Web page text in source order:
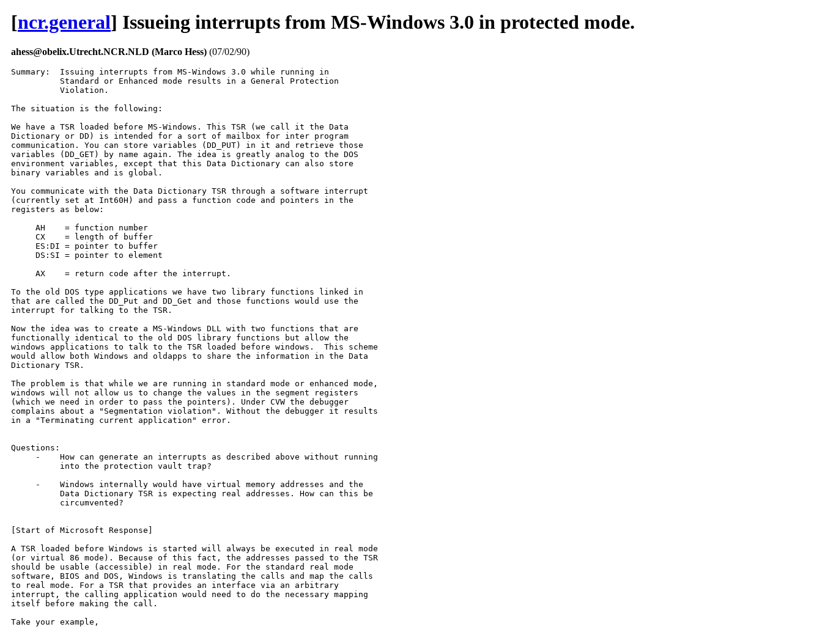
[ncr.general] Issueing interrupts from MS-Windows 3.0 in protected mode.
ahess@obelix.Utrecht.NCR.NLD (Marco Hess) (07/02/90)
Summary:  Issuing interrupts from MS-Windows 3.0 while running in
          Standard or Enhanced mode results in a General Protection
          Violation.
The situation is the following:
We have a TSR loaded before MS-Windows. This TSR (we call it the Data
Dictionary or DD) is intended for a sort of mailbox for inter program
communication. You can store variables (DD_PUT) in it and retrieve those
variables (DD_GET) by name again. The idea is greatly analog to the DOS
environment variables, except that this Data Dictionary can also store
binary variables and is global.
You communicate with the Data Dictionary TSR through a software interrupt
(currently set at Int60H) and pass a function code and pointers in the
registers as below:
     AH    = function number
     CX    = length of buffer
     ES:DI = pointer to buffer
     DS:SI = pointer to element
     AX    = return code after the interrupt.
To the old DOS type applications we have two library functions linked in
that are called the DD_Put and DD_Get and those functions would use the
interrupt for talking to the TSR.
Now the idea was to create a MS-Windows DLL with two functions that are
functionally identical to the old DOS library functions but allow the
windows applications to talk to the TSR loaded before windows.  This scheme
would allow both Windows and oldapps to share the information in the Data
Dictionary TSR.
The problem is that while we are running in standard mode or enhanced mode,
windows will not allow us to change the values in the segment registers
(which we need in order to pass the pointers). Under CVW the debugger
complains about a "Segmentation violation". Without the debugger it results
in a "Terminating current application" error.
Questions:
     -    How can generate an interrupts as described above without running
          into the protection vault trap?
     -    Windows internally would have virtual memory addresses and the
          Data Dictionary TSR is expecting real addresses. How can this be
          circumvented?
[Start of Microsoft Response]
A TSR loaded before Windows is started will always be executed in real mode
(or virtual 86 mode). Because of this fact, the addresses passed to the TSR
should be usable (accessible) in real mode. For the standard real mode
software, BIOS and DOS, Windows is translating the calls and map the calls
to real mode. For a TSR that provides an interface via an arbitrary
interrupt, the calling application would need to do the necessary mapping
itself before making the call.
Take your example,